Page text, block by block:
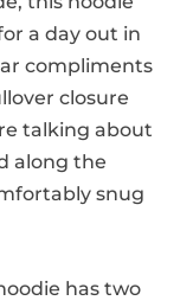
a day out in
compliments
closure
talking about
along the
snug
has two